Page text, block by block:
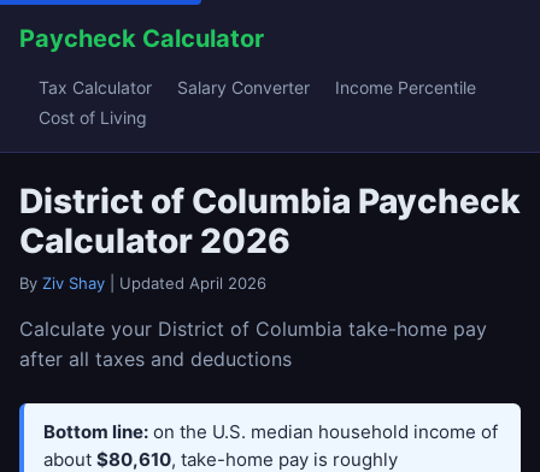
Paycheck Calculator
Tax Calculator Salary Converter
Income Percentile
Cost of Living
District of Columbia Paycheck
Calculator 2026
By Ziv Shay | Updated April 2026
Calculate your District of Columbia take-home pay
after all taxes and deductions
Bottom line: on the U.S. median household income of
about $80,610, take-home pay is roughly